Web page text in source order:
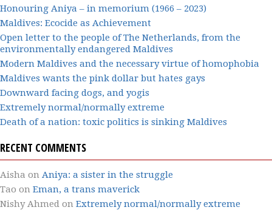
Honouring Aniya – in memorium (1966 – 2023)
Maldives: Ecocide as Achievement
Open letter to the people of The Netherlands, from the
environmentally endangered Maldives
Modern Maldives and the necessary virtue of homophobia
Maldives wants the pink dollar but hates gays
Downward facing dogs, and yogis
Extremely normal/normally extreme
Death of a nation: toxic politics is sinking Maldives
RECENT COMMENTS
Aisha on Aniya: a sister in the struggle
Tao on Eman, a trans maverick
Nishy Ahmed on Extremely normal/normally extreme